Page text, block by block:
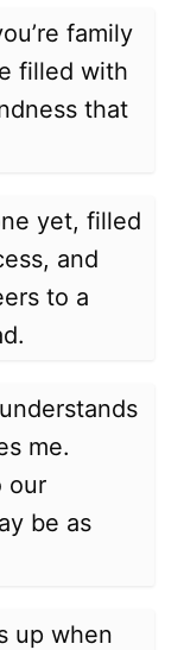
family
filled with
that
yet, filled
and
to a
me.
our
be as
up when